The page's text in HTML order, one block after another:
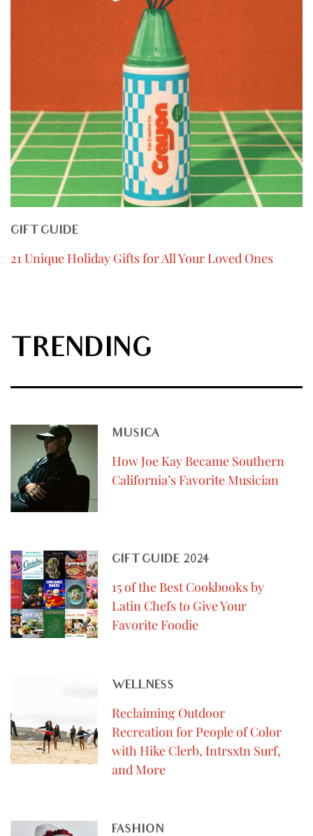
GIFT GUIDE
21 Unique Holiday Gifts for All Your Loved Ones
TRENDING
MUSICA
How Joe Kay Became Southern
California’s Favorite Musician
GIFT GUIDE 2024
15 of the Best Cookbooks by
Latin Chefs to Give Your
Favorite Foodie
WELLNESS
Reclaiming Outdoor
Recreation for People of Color
with Hike Clerb, Intrsxtn Surf,
and More
FASHION